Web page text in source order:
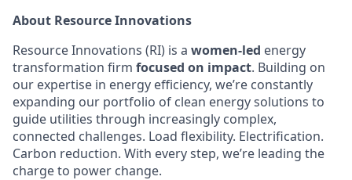
About Resource Innovations
Resource Innovations (RI) is a women-led energy
transformation firm focused on impact. Building on
our expertise in energy efficiency, we’re constantly
expanding our portfolio of clean energy solutions to
guide utilities through increasingly complex,
connected challenges. Load flexibility. Electrification.
Carbon reduction. With every step, we’re leading the
charge to power change.